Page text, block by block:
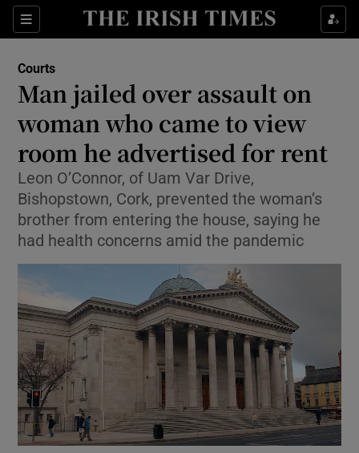
Sections
Show Culture sub sections
Show Technology sub sections
Show Science sub sections
Show Motors sub sections
Show Podcasts sub sections
Courts
Man jailed over assault on
woman who came to view
room he advertised for rent
Leon O’Connor, of Uam Var Drive,
Bishopstown, Cork, prevented the woman’s
brother from entering the house, saying he
had health concerns amid the pandemic